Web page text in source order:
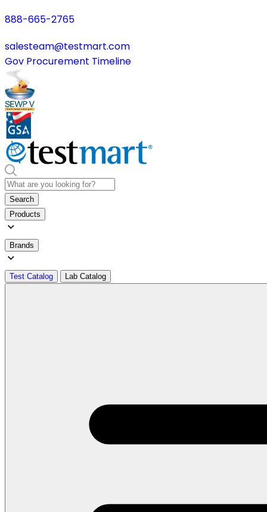
888-665-2765
salesteam@testmart.com
Gov Procurement Timeline
Search
Products
Brands
Test Catalog Lab Catalog